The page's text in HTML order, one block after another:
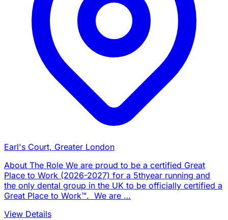
Earl's Court, Greater London
About The Role We are proud to be a certified Great
Place to Work (2026-2027) for a 5thyear running and
the only dental group in the UK to be officially certified a
Great Place to Work™. We are …
View Details